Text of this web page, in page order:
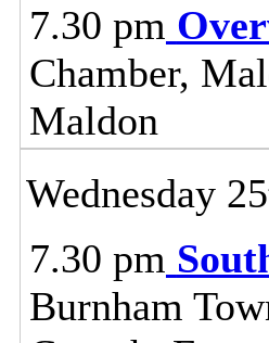
7.30 pm
Chamber,
Maldon
Wednesday
7.30 pm
Burnham